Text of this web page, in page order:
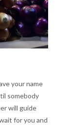
your name
somebody
will guide
for you and